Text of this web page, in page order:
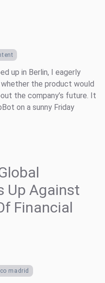
up in Berlin, I eagerly
the product would
the company’s future. It
on a sunny Friday
Up Against
Financial
madrid